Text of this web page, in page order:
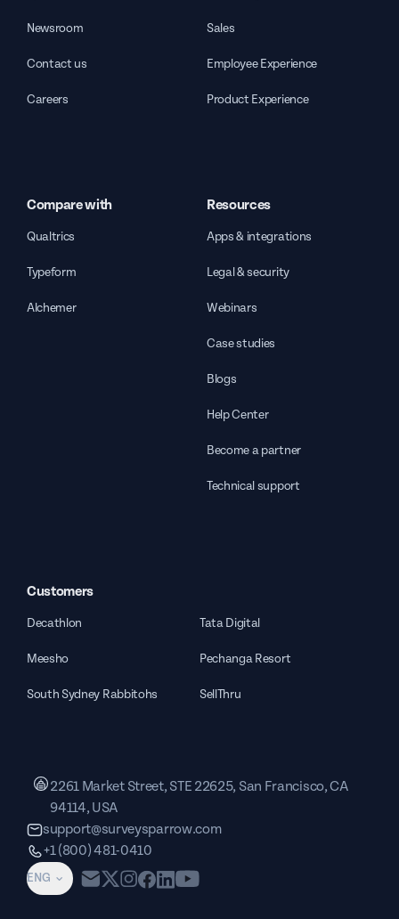
Newsroom
Contact us
Careers
Sales
Employee Experience
Product Experience
Compare with
Qualtrics
Typeform
Alchemer
Resources
Apps & integrations
Legal & security
Webinars
Case studies
Blogs
Help Center
Become a partner
Technical support
Customers
Decathlon Tata Digital
Meesho Pechanga Resort
South Sydney Rabbitohs SellThru
ENG
2261 Market Street, STE 22625, San Francisco, CA
94114, USA
support@surveysparrow.com
+1 (800) 481-0410